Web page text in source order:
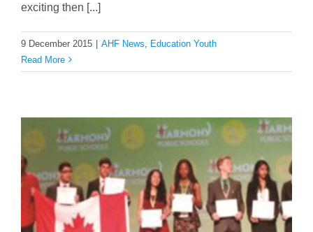
exciting then [...]
9 December 2015 | AHF News
Education Youth
Read More
Great Success at I-SWEEEP